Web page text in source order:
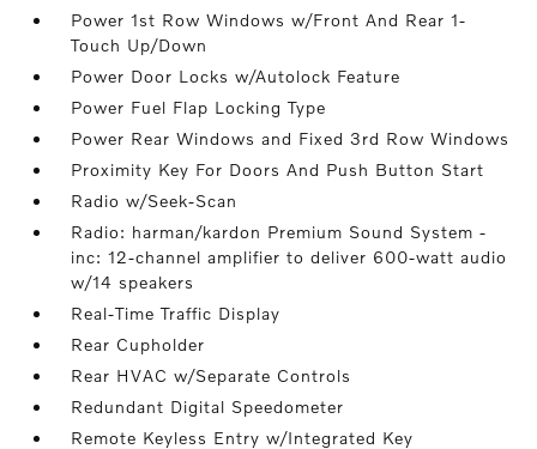
Power 1st Row Windows w/Front And Rear 1-
Touch Up/Down
Power Door Locks w/Autolock Feature
Power Fuel Flap Locking Type
Power Rear Windows and Fixed 3rd Row Windows
Proximity Key For Doors And Push Button Start
Radio w/Seek-Scan
Radio: harman/kardon Premium Sound System -
inc: 12-channel amplifier to deliver 600-watt audio
w/14 speakers
Real-Time Traffic Display
Rear Cupholder
Rear HVAC w/Separate Controls
Redundant Digital Speedometer
Remote Keyless Entry w/Integrated Key